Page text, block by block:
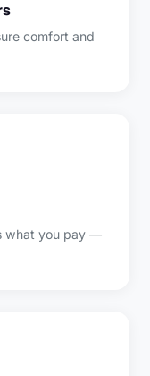
comfort and
what you pay —